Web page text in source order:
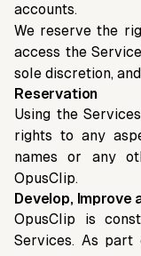
accounts.
We reserve the
access the
sole discretion,
Reservation
Using the
rights to any
names or any
OpusClip.
Develop, Improve
OpusClip is
Services. As part